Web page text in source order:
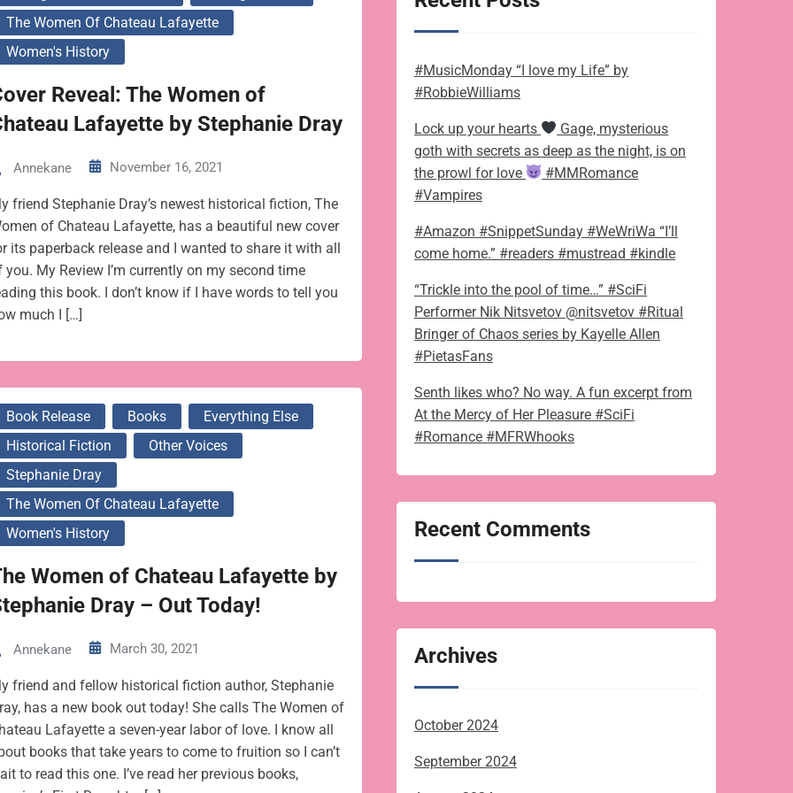
The Women Of Chateau Lafayette
Women's History
Reveal: The Women of
Lafayette by Stephanie Dray
Annekane November 16, 2021
friend Stephanie Dray’s newest historical fiction, The
of Chateau Lafayette, has a beautiful new cover
its paperback release and I wanted to share it with all
you. My Review I’m currently on my second time
this book. I don’t know if I have words to tell you
much I […]
Book Release Books
Everything Else
Historical Fiction
Other Voices
Stephanie Dray
The Women Of Chateau Lafayette
Women's History
Women of Chateau Lafayette by
Dray – Out Today!
Annekane March 30, 2021
friend and fellow historical fiction author, Stephanie
has a new book out today! She calls The Women of
Lafayette a seven-year labor of love. I know all
books that take years to come to fruition so I can’t
to read this one. I’ve read her previous books,
#MusicMonday “I love my Life” by
#RobbieWilliams
Lock up your hearts
Gage, mysterious
goth with secrets as deep as the night, is on
the prowl for love
#MMRomance
#Vampires
#Amazon #SnippetSunday #WeWriWa “I’ll
come home.” #readers #mustread #kindle
“Trickle into the pool of time…” #SciFi
Performer Nik Nitsvetov @nitsvetov #Ritual
Bringer of Chaos series by Kayelle Allen
#PietasFans
Senth likes who? No way. A fun excerpt from
At the Mercy of Her Pleasure #SciFi
#Romance #MFRWhooks
Recent Comments
Archives
October 2024
September 2024